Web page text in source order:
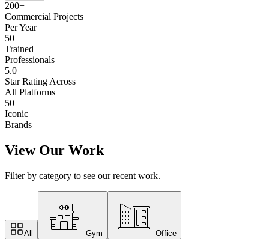
200+
Commercial Projects
Per Year
50+
Trained
Professionals
5.0
Star Rating Across
All Platforms
50+
Iconic
Brands
View Our Work
Filter by category to see our recent work.
All Gym Office